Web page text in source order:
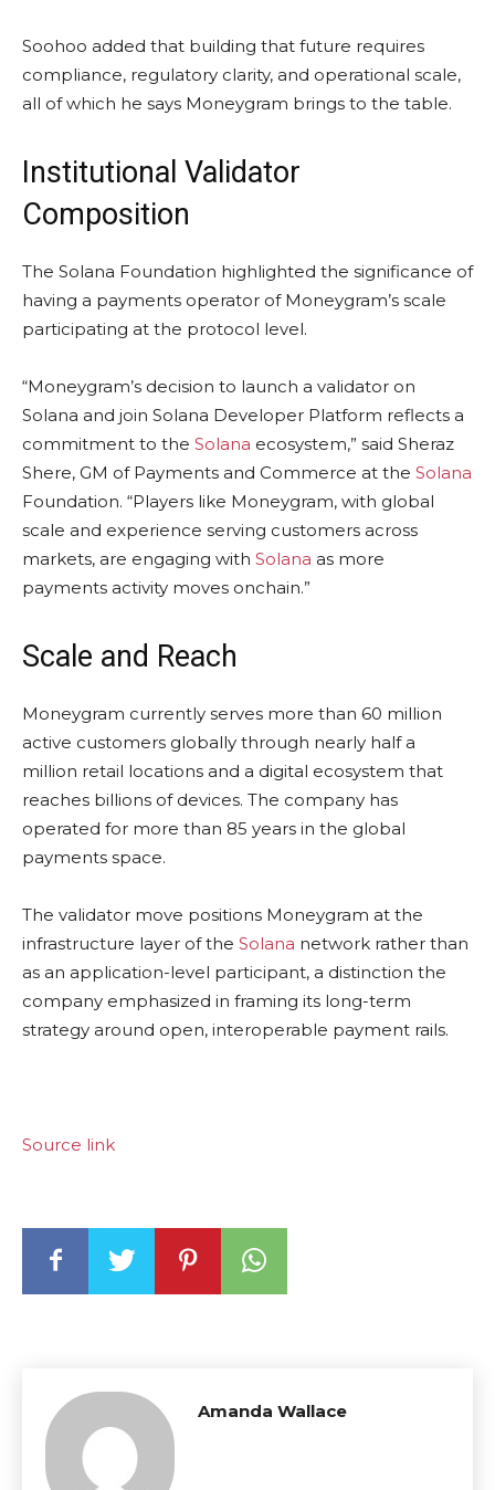
Soohoo added that building that future requires
compliance, regulatory clarity, and operational scale,
all of which he says Moneygram brings to the table.
Institutional Validator
Composition
The Solana Foundation highlighted the significance of
having a payments operator of Moneygram’s scale
participating at the protocol level.
“Moneygram’s decision to launch a validator on
Solana and join Solana Developer Platform reflects a
commitment to the Solana ecosystem,” said Sheraz
Shere, GM of Payments and Commerce at the Solana
Foundation. “Players like Moneygram, with global
scale and experience serving customers across
markets, are engaging with Solana as more
payments activity moves onchain.”
Scale and Reach
Moneygram currently serves more than 60 million
active customers globally through nearly half a
million retail locations and a digital ecosystem that
reaches billions of devices. The company has
operated for more than 85 years in the global
payments space.
The validator move positions Moneygram at the
infrastructure layer of the Solana network rather than
as an application-level participant, a distinction the
company emphasized in framing its long-term
strategy around open, interoperable payment rails.
Source link
Amanda Wallace